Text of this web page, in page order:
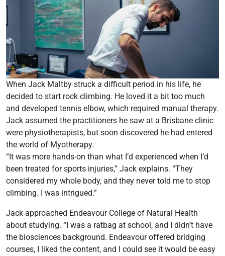
When Jack Maltby struck a difficult period in his life, he
decided to start rock climbing. He loved it a bit too much
and developed tennis elbow, which required manual therapy.
Jack assumed the practitioners he saw at a Brisbane clinic
were physiotherapists, but soon discovered he had entered
the world of Myotherapy.
“It was more hands-on than what I’d experienced when I’d
been treated for sports injuries,” Jack explains. “They
considered my whole body, and they never told me to stop
climbing. I was intrigued.”
Jack approached Endeavour College of Natural Health
about studying. “I was a ratbag at school, and I didn’t have
the biosciences background. Endeavour offered bridging
courses, I liked the content, and I could see it would be easy